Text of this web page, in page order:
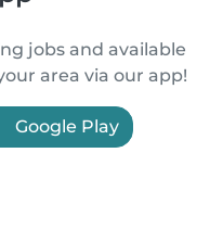
jobs and available
area via our app!
Google Play